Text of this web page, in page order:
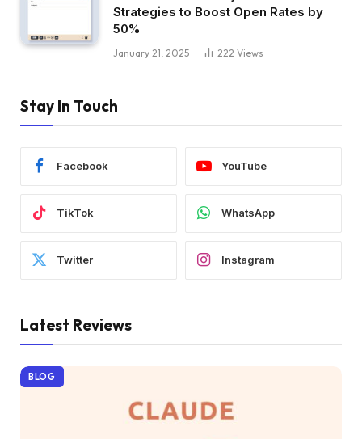
Strategies to Boost Open Rates by
50%
January 21, 2025 222 Views
Stay In Touch
Facebook YouTube
TikTok WhatsApp
Twitter Instagram
Latest Reviews
BLOG